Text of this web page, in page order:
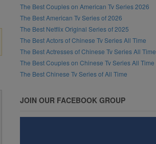
The Best Couples on American Tv Series 2026
The Best American Tv Series of 2026
The Best Netflix Original Series of 2025
The Best Actors of Chinese Tv Series All Time
The Best Actresses of Chinese Tv Series All Time
The Best Couples on Chinese Tv Series All Time
The Best Chinese Tv Series of All Time
JOIN OUR FACEBOOK GROUP